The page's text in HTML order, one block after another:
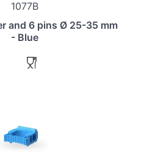
1077B
and 6 pins Ø 25-35 mm
- Blue